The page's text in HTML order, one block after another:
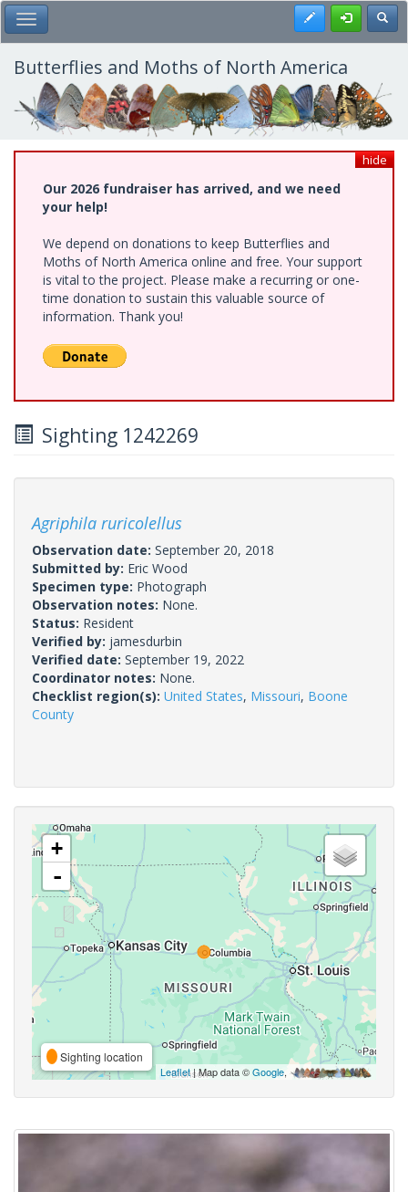
Skip
to
main
content
Toggle Main Menu Register
Butterflies and Moths of North America
hide
Our 2026 fundraiser has arrived, and we need
your help!
We depend on donations to keep Butterflies and
Moths of North America online and free. Your support
is vital to the project. Please make a recurring or one-
time donation to sustain this valuable source of
information. Thank you!
Sighting 1242269
Agriphila ruricolellus
Observation date: September 20, 2018
Submitted by: Eric Wood
Specimen type: Photograph
Observation notes: None.
Status: Resident
Verified by: jamesdurbin
Verified date: September 19, 2022
Coordinator notes: None.
Checklist region(s): United States, Missouri, Boone
County
+
-
Sighting location
Leaflet| Map data ©Google,